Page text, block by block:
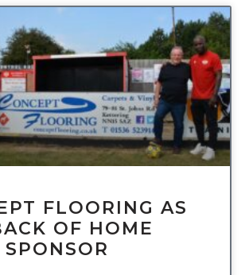
UNCATEGORIZED
FLOORING AS
OF HOME